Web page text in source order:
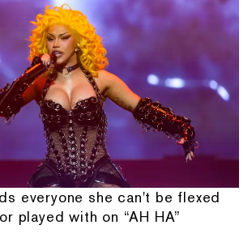
everyone she can't be flexed
played with on “AH HA”